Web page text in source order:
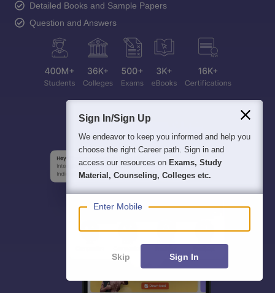
Detailed Books and Sample Papers
Question and Answers
Sign In/Sign Up
We endeavor to keep you informed and help you
choose the right Career path. Sign in and
access our resources on Exams, Study
Material, Counseling, Colleges etc.
Enter Mobile
Skip Sign In